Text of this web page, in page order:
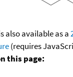
also available as a
(requires
this page: